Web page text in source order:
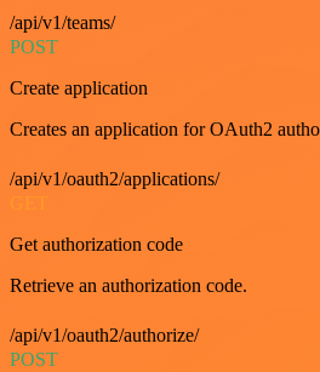
/api/v1/teams/
POST
Create application
Creates an application for OAuth2
/api/v1/oauth2/applications/
GET
Get authorization code
Retrieve an authorization code.
/api/v1/oauth2/authorize/
POST